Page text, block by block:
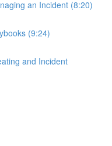
an Incident (8:20)
(9:24)
and Incident